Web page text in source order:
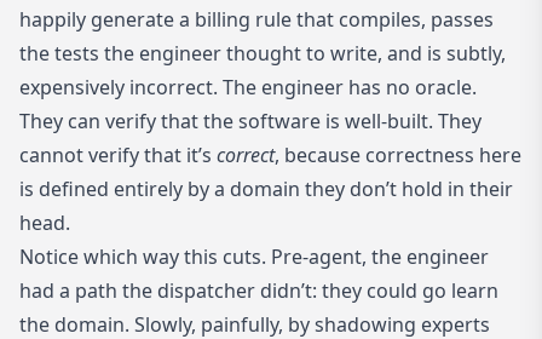
happily generate a billing rule that compiles, passes
the tests the engineer thought to write, and is subtly,
expensively incorrect. The engineer has no oracle.
They can verify that the software is well-built. They
cannot verify that it’s correct, because correctness here
is defined entirely by a domain they don’t hold in their
head.
Notice which way this cuts. Pre-agent, the engineer
had a path the dispatcher didn’t: they could go learn
the domain. Slowly, painfully, by shadowing experts